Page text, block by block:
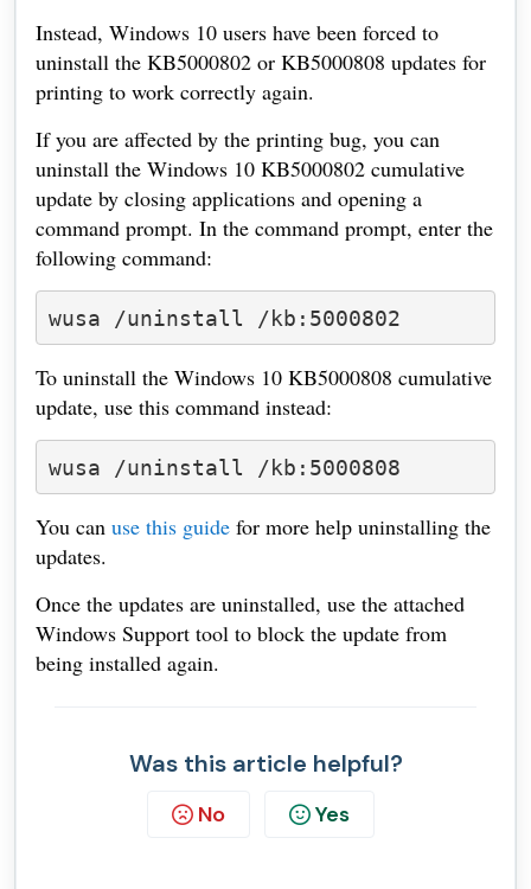
Instead, Windows 10 users have been forced to
uninstall the KB5000802 or KB5000808 updates for
printing to work correctly again.
If you are affected by the printing bug, you can
uninstall the Windows 10 KB5000802 cumulative
update by closing applications and opening a
command prompt. In the command prompt, enter the
following command:
wusa /uninstall /kb:5000802
To uninstall the Windows 10 KB5000808 cumulative
update, use this command instead:
wusa /uninstall /kb:5000808
You can use this guide for more help uninstalling the
updates.
Once the updates are uninstalled, use the attached
Windows Support tool to block the update from
being installed again.
Was this article helpful?
No Yes